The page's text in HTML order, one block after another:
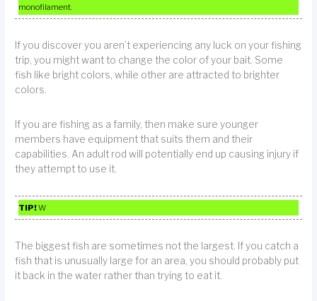
monofilament.
If you discover you aren’t experiencing any luck on your fishing
trip, you might want to change the color of your bait. Some
fish like bright colors, while other are attracted to brighter
colors.
If you are fishing as a family, then make sure younger
members have equipment that suits them and their
capabilities. An adult rod will potentially end up causing injury if
they attempt to use it.
TIP!W
The biggest fish are sometimes not the largest. If you catch a
fish that is unusually large for an area, you should probably put
it back in the water rather than trying to eat it.